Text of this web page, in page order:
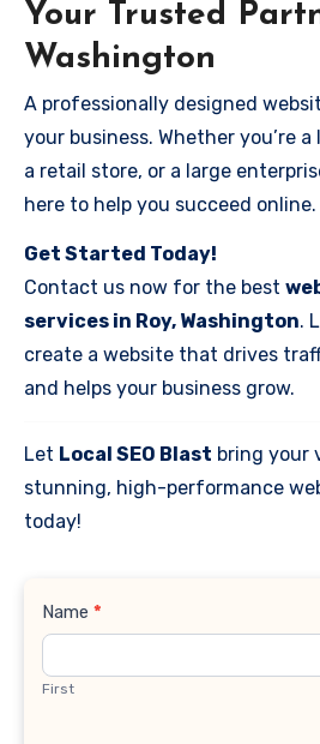
Your Trusted
Washington
A professionally designed
your business. Whether you’re
a retail store, or a large
here to help you succeed online.
Get Started Today!
Contact us now for the best
services in Roy, Washington.
create a website that drives
and helps your business grow.
Let Local SEO Blast bring your
stunning, high-performance
today!
Contact
Name *
First